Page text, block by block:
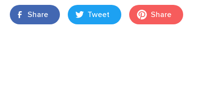
Share Tweet Share